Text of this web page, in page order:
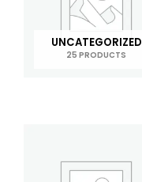
UNCATEGORIZED
25 PRODUCTS